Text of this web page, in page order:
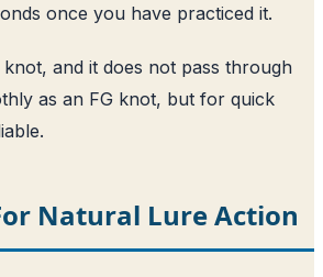
once you have practiced it.
and it does not pass through
as an FG knot, but for quick
Natural Lure Action